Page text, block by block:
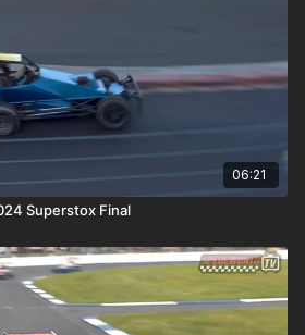
06:21
Superstox Final